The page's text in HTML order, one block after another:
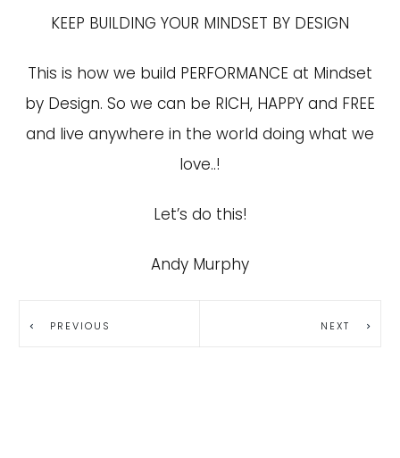
KEEP BUILDING YOUR MINDSET BY DESIGN
This is how we build PERFORMANCE at Mindset
by Design. So we can be RICH, HAPPY and FREE
and live anywhere in the world doing what we
love..!
Let’s do this!
Andy Murphy
PREVIOUS NEXT